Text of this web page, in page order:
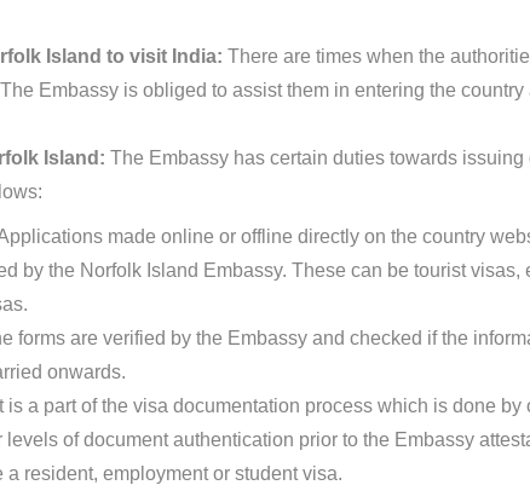
Island to visit India: There are times when the
Embassy is obliged to assist them in entering the
Island: The Embassy has certain duties towards issuing
made online or offline directly on the country
by the Norfolk Island Embassy. These can be tourist visas,
forms are verified by the Embassy and checked if the
onwards.
It is a part of the visa documentation process which is done
of document authentication prior to the Embassy
resident, employment or student visa.